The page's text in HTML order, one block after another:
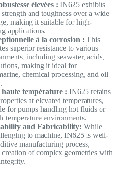
élevées : IN625 exhibits
and toughness over a wide
making it suitable for high-
applications.
à la corrosion : This
superior resistance to various
including seawater, acids,
making it ideal for
chemical processing, and oil
température : IN625 retains
at elevated temperatures,
for pumps handling hot fluids or
temperature environments.
and Fabricability: While
to machine, IN625 is well-
manufacturing process,
of complex geometries with